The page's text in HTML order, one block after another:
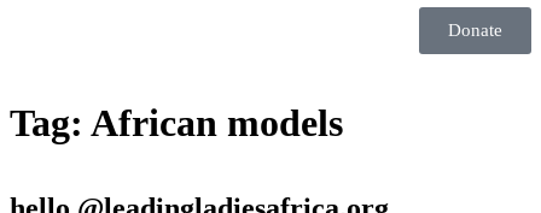
Donate
Tag: African models